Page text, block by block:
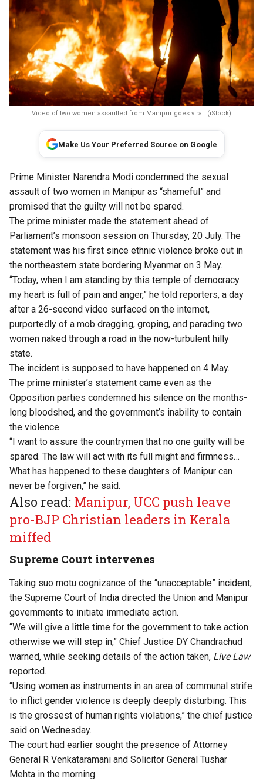
Video of two women assaulted from Manipur goes viral. (iStock)
Make Us Your Preferred Source on Google
Prime Minister Narendra Modi condemned the sexual
assault of two women in Manipur as “shameful” and
promised that the guilty will not be spared.
The prime minister made the statement ahead of
Parliament’s monsoon session on Thursday, 20 July. The
statement was his first since ethnic violence broke out in
the northeastern state bordering Myanmar on 3 May.
“Today, when I am standing by this temple of democracy
my heart is full of pain and anger,” he told reporters, a day
after a 26-second video surfaced on the internet,
purportedly of a mob dragging, groping, and parading two
women naked through a road in the now-turbulent hilly
state.
The incident is supposed to have happened on 4 May.
The prime minister’s statement came even as the
Opposition parties condemned his silence on the months-
long bloodshed, and the government’s inability to contain
the violence.
“I want to assure the countrymen that no one guilty will be
spared. The law will act with its full might and firmness…
What has happened to these daughters of Manipur can
never be forgiven,” he said.
Also read: Manipur, UCC push leave
pro-BJP Christian leaders in Kerala
miffed
Supreme Court intervenes
Taking suo motu cognizance of the “unacceptable” incident,
the Supreme Court of India directed the Union and Manipur
governments to initiate immediate action.
“We will give a little time for the government to take action
otherwise we will step in,” Chief Justice DY Chandrachud
warned, while seeking details of the action taken, Live Law
reported.
“Using women as instruments in an area of communal strife
to inflict gender violence is deeply deeply disturbing. This
is the grossest of human rights violations,” the chief justice
said on Wednesday.
The court had earlier sought the presence of Attorney
General R Venkataramani and Solicitor General Tushar
Mehta in the morning.